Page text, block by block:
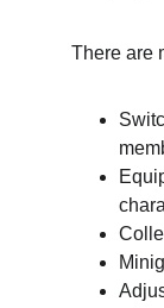
There are